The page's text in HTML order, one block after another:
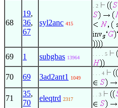
68
19,
36,
67
syl2anc 415
. 2
69 1 subgbas 13964
. . . . 5
70 69 3ad2ant1 1049
. . . 4
71
35,
70
eleqtrd 2317
. . 3